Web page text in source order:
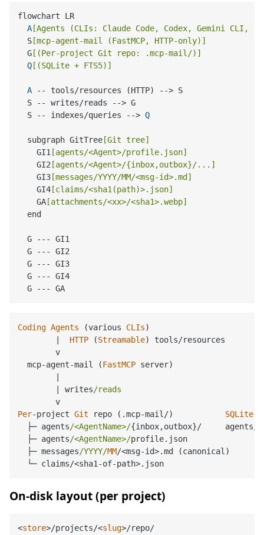
flowchart LR
A [Agents (CLIs: Claude Code, Codex, Gemini CLI,
  S
[mcp-agent-mail (FastMCP, HTTP-only)]
  G
[(Per-project Git repo: .mcp-mail/)]
Q [(SQLite + FTS5)]
A -- tools/resources (HTTP) --> S
  S -- writes/reads --> G
  S -- indexes/queries -->
Q
  subgraph GitTree
[Git tree]
    GI1
[agents/<Agent>/profile.json]
    GI2
[agents/<Agent>/{inbox,outbox}/...]
    GI3
[messages/YYYY/MM/<msg-id>.md]
    GI4
[claims/<sha1(path)>.json]
    GA
[attachments/<xx>/<sha1>.webp]
  end
  G --- GI1
  G --- GI2
  G --- GI3
  G --- GI4
Coding Agents (various CLIs)
HTTP (Streamable) tools/resources
        v
  mcp
-agent-mail (FastMCP server)
writes/reads
Per-project Git repo (.mcp-mail /) SQLite
├─ agents/<AgentName>/{inbox,outbox}/
     agents
├─ agents/<AgentName>/profile.json
├─ messages/YYYY/MM/<msg-id>.md (canonical)
└─ claims/<sha1 -of-path>
On-disk layout (per project)
<store>/projects/<slug>/repo/